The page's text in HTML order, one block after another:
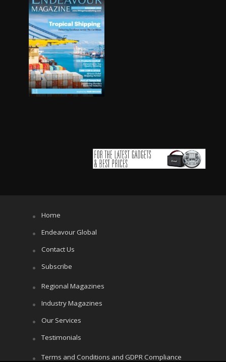
Home
Endeavour Global
Contact Us
Subscribe
Regional Magazines
Industry Magazines
Our Services
Testimonials
Terms and Conditions and GDPR Compliance